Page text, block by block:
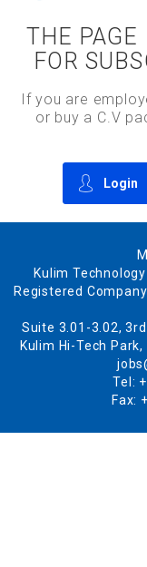
THE PAGE
FOR
If you are
or buy a C.V
Login
Kulim
Registered
Suite 3.01-3.02,
Kulim Hi-Tech
Tel:
Fax: